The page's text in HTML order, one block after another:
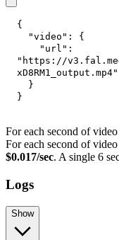
{
"video" :
{
"url" :
"https://
xD8RM1_output.mp4"
}
}
For each second of
For each second of
$0.017/sec. A single 6
Logs
Show